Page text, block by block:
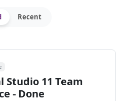
Recent
Studio 11 Team
- Done